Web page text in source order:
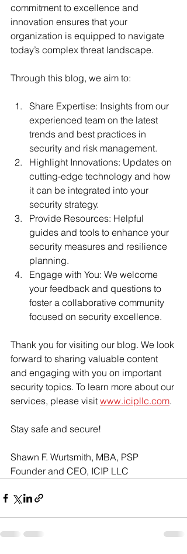
commitment to excellence and
innovation ensures that your
organization is equipped to navigate
today’s complex threat landscape.
Through this blog, we aim to:
Share Expertise: Insights from our
experienced team on the latest
trends and best practices in
security and risk management.
Highlight Innovations: Updates on
cutting-edge technology and how
it can be integrated into your
security strategy.
Provide Resources: Helpful
guides and tools to enhance your
security measures and resilience
planning.
Engage with You: We welcome
your feedback and questions to
foster a collaborative community
focused on security excellence.
Thank you for visiting our blog. We look
forward to sharing valuable content
and engaging with you on important
security topics. To learn more about our
services, please visit www.icipllc.com.
Stay safe and secure!
Shawn F. Wurtsmith, MBA, PSP
Founder and CEO, ICIP LLC